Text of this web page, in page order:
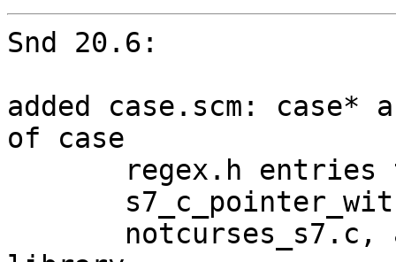
Snd 20.6:
added case.scm: case*
of case